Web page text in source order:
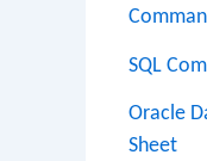
SQL
Oracle
Sheet